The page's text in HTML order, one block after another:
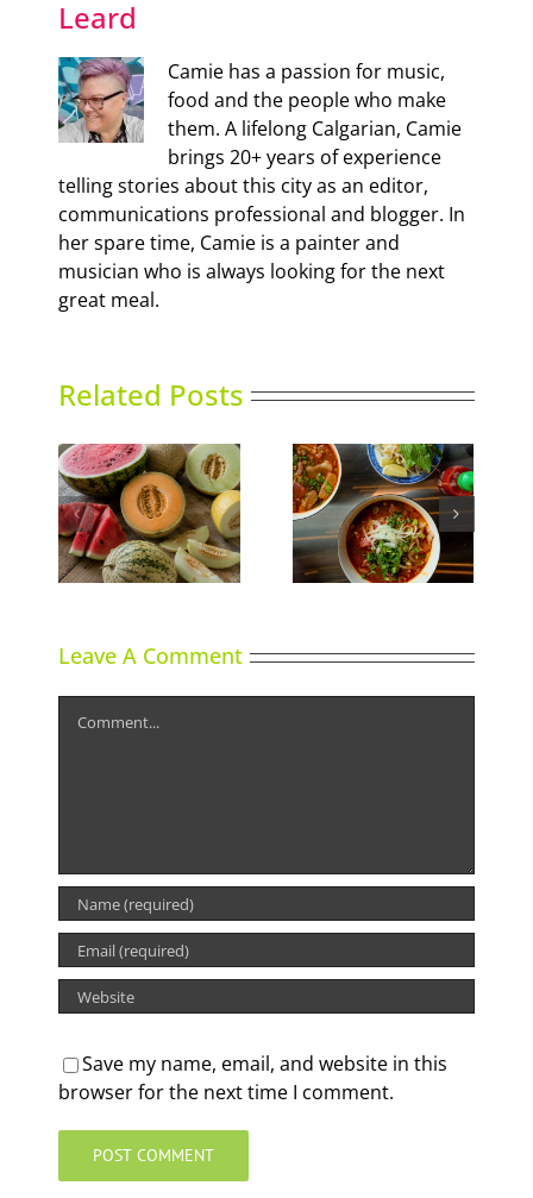
Leard
Camie has a passion for music,
food and the people who make
them. A lifelong Calgarian, Camie
brings 20+ years of experience
telling stories about this city as an editor,
communications professional and blogger. In
her spare time, Camie is a painter and
musician who is always looking for the next
great meal.
Related Posts
Phoward Thinking
Calgary’s Guide to
Shrimp Cocktail
Leave A Comment
Save my name, email, and website in this
browser for the next time I comment.